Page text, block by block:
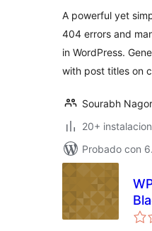
A powerful yet
404 errors and
in WordPress.
with post titles on
Sourabh
20+
Probado con
for